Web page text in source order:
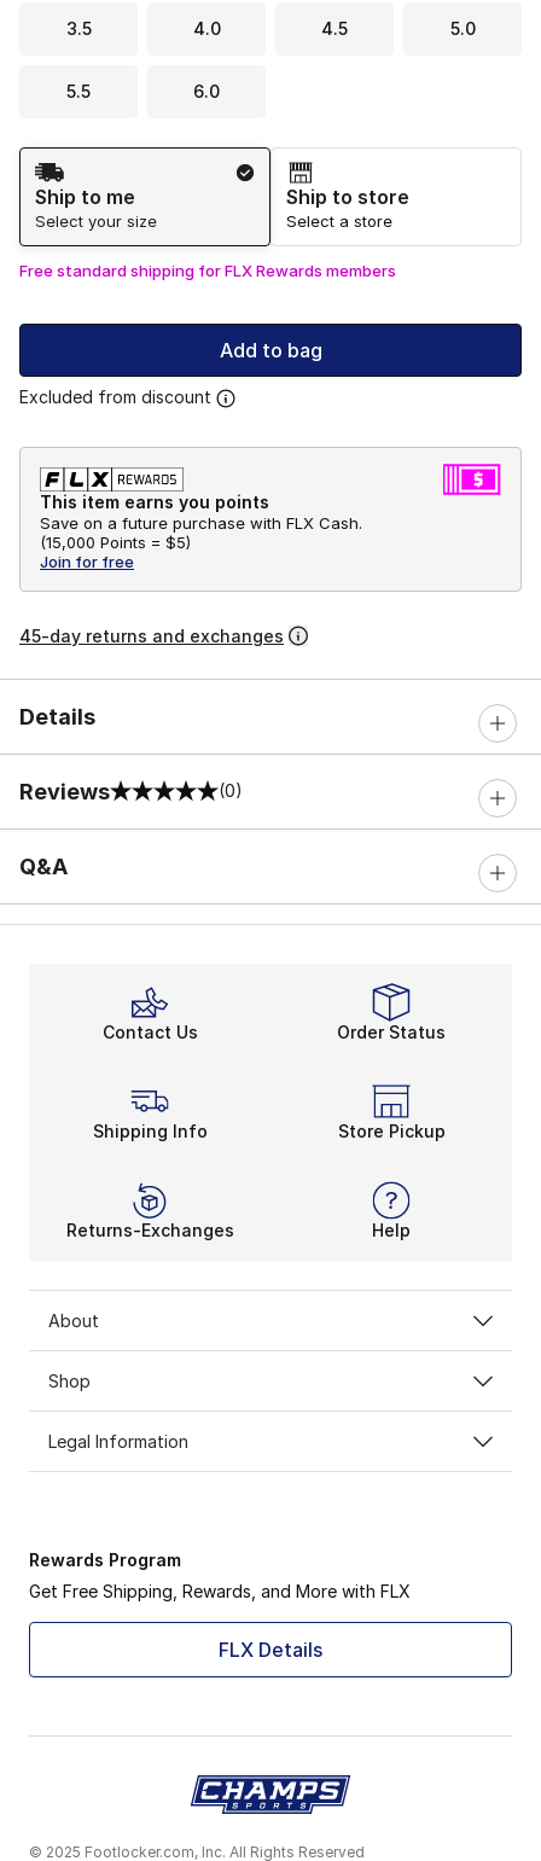
3.5 4.0 4.5 5.0
5.5 6.0
Shipping Method
Ship to me
Select your size
Ship to store
Select a store
Free standard shipping for FLX Rewards members
Add to bag
Excluded from discount
This item earns you points
Save on a future purchase with FLX Cash.
(15,000 Points = $5)
Join for free
45-day returns and exchanges
Details
Reviews
0 out of 5 rating (0)
Q&A
Contact Us Order Status
Shipping Info Store Pickup
Returns-Exchanges Help
About
Shop
Legal Information
Rewards Program
Get Free Shipping, Rewards, and More with FLX
FLX Details
© 2025 Footlocker.com, Inc. All Rights Reserved